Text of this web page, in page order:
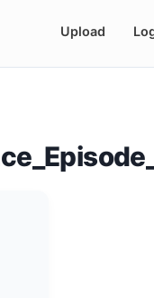
Upload